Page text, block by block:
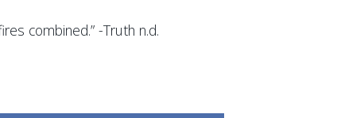
combined.” -Truth n.d.